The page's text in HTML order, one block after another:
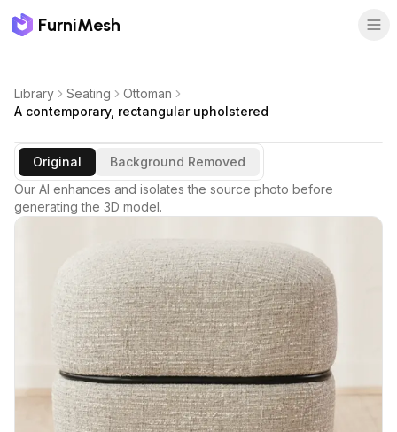
FurniMesh
Library Seating
Ottoman
A contemporary, rectangular upholstered
Original
Background Removed
Our AI enhances and isolates the source photo before
generating the 3D model.